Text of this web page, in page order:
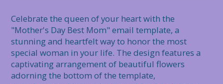
Celebrate the queen of your heart with the
"Mother's Day Best Mom" email template, a
stunning and heartfelt way to honor the most
special woman in your life. The design features a
captivating arrangement of beautiful flowers
adorning the bottom of the template,